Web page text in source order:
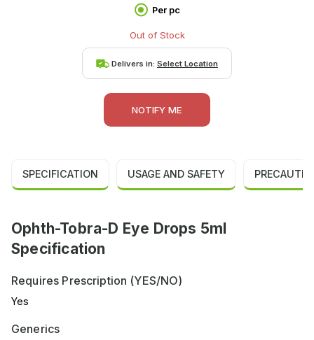
Per pc
Out of Stock
Delivers in: Select Location
NOTIFY ME
SPECIFICATION USAGE AND SAFETY
Ophth-Tobra-D Eye Drops 5ml
Specification
Requires Prescription (YES/NO)
Yes
Generics